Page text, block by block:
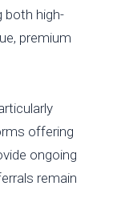
both high-
premium
offering
ongoing
remain